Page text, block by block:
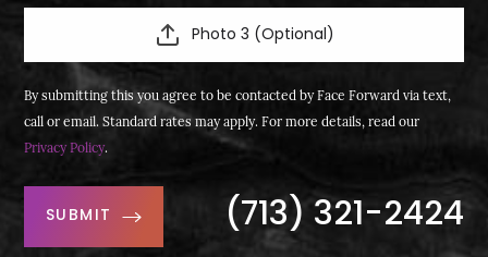
Photo 3 (Optional)
By submitting this you agree to be contacted by Face Forward via text,
call or email. Standard rates may apply. For more details, read our
Privacy Policy.
SUBMIT (713) 321-2424